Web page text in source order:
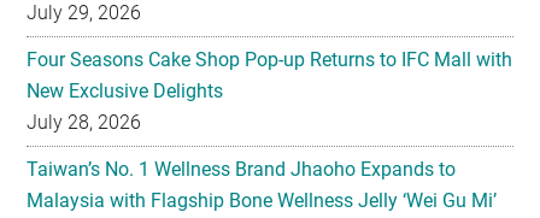
July 29, 2026
Four Seasons Cake Shop Pop-up Returns to IFC Mall with
New Exclusive Delights
July 28, 2026
Taiwan’s No. 1 Wellness Brand Jhaoho Expands to
Malaysia with Flagship Bone Wellness Jelly ‘Wei Gu Mi’